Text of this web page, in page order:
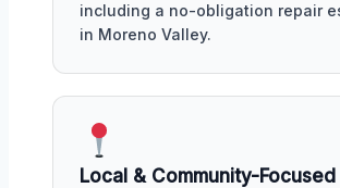
including a no-obligation repair
in Moreno Valley.
Local & Community-Focused